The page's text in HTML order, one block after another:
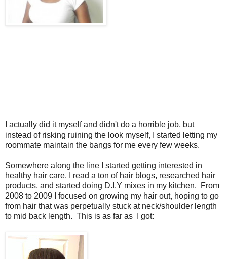
I actually did it myself and didn't do a horrible job, but
instead of risking ruining the look myself, I started letting my
roommate maintain the bangs for me every few weeks.
Somewhere along the line I started getting interested in
healthy hair care. I read a ton of hair blogs, researched hair
products, and started doing D.I.Y mixes in my kitchen. From
2008 to 2009 I focused on growing my hair out, hoping to go
from hair that was perpetually stuck at neck/shoulder length
to mid back length. This is as far as I got: